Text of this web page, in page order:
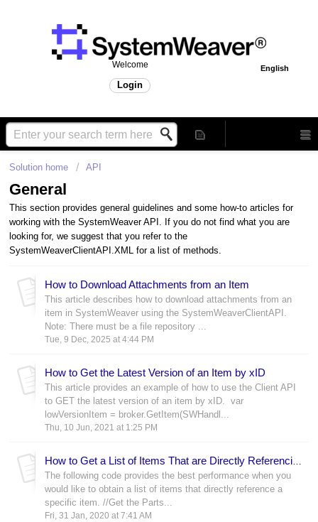
English
Welcome
Login
Solution home API
General
This section provides general guidelines and some how-to articles for
working with the SystemWeaver API. If you do not find what you are
looking for, we suggest that you refer to the
SystemWeaverClientAPI.XML for a list of methods.
How to Download Attachments from an Item
This article describes how to download attachments from an
item in SystemWeaver using the SystemWeaverClientAPI.
Note: There must be a file repository ...
Tue, 9 Dec, 2025 at 4:44 PM
How to Get the Latest Version of an Item by xID
This article provides an example of how to use the Client API
to GET the latest version of an item by xID. var
lowVersionItem = broker.GetItem(SWHandl...
Thu, 10 Jun, 2021 at 1:25 PM
The following code provides the best performance when you
would like to obtain a list of items that directly reference a
specific item. //Get the Parts...
Fri, 31 Jan, 2020 at 7:41 AM